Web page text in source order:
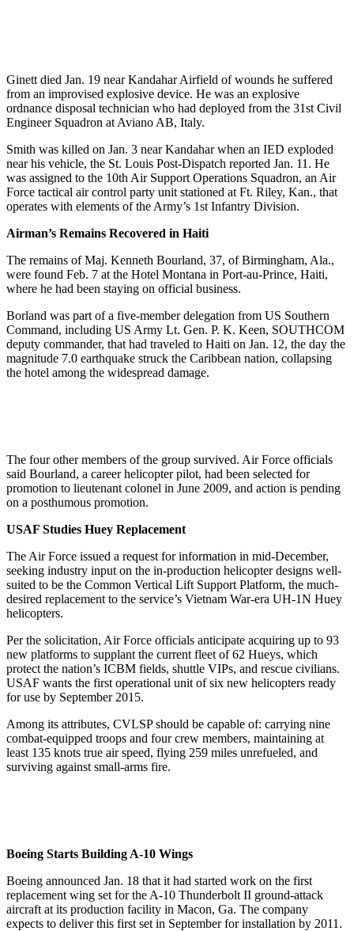
Ginett died Jan. 19 near Kandahar Airfield of wounds he suffered
from an improvised explosive device. He was an explosive
ordnance disposal technician who had deployed from the 31st Civil
Engineer Squadron at Aviano AB, Italy.
Smith was killed on Jan. 3 near Kandahar when an IED exploded
near his vehicle, the St. Louis Post-Dispatch reported Jan. 11. He
was assigned to the 10th Air Support Operations Squadron, an Air
Force tactical air control party unit stationed at Ft. Riley, Kan., that
operates with elements of the Army’s 1st Infantry Division.
Airman’s Remains Recovered in Haiti
The remains of Maj. Kenneth Bourland, 37, of Birmingham, Ala.,
were found Feb. 7 at the Hotel Montana in Port-au-Prince, Haiti,
where he had been staying on official business.
Borland was part of a five-member delegation from US Southern
Command, including US Army Lt. Gen. P. K. Keen, SOUTHCOM
deputy commander, that had traveled to Haiti on Jan. 12, the day the
magnitude 7.0 earthquake struck the Caribbean nation, collapsing
the hotel among the widespread damage.
The four other members of the group survived. Air Force officials
said Bourland, a career helicopter pilot, had been selected for
promotion to lieutenant colonel in June 2009, and action is pending
on a posthumous promotion.
USAF Studies Huey Replacement
The Air Force issued a request for information in mid-December,
seeking industry input on the in-production helicopter designs well-
suited to be the Common Vertical Lift Support Platform, the much-
desired replacement to the service’s Vietnam War-era UH-1N Huey
helicopters.
Per the solicitation, Air Force officials anticipate acquiring up to 93
new platforms to supplant the current fleet of 62 Hueys, which
protect the nation’s ICBM fields, shuttle VIPs, and rescue civilians.
USAF wants the first operational unit of six new helicopters ready
for use by September 2015.
Among its attributes, CVLSP should be capable of: carrying nine
combat-equipped troops and four crew members, maintaining at
least 135 knots true air speed, flying 259 miles unrefueled, and
surviving against small-arms fire.
Boeing Starts Building A-10 Wings
Boeing announced Jan. 18 that it had started work on the first
replacement wing set for the A-10 Thunderbolt II ground-attack
aircraft at its production facility in Macon, Ga. The company
expects to deliver this first set in September for installation by 2011.